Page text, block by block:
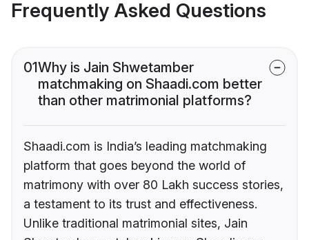
Frequently Asked Questions
01Why is Jain Shwetamber
matchmaking on Shaadi.com better
than other matrimonial platforms?
Shaadi.com is India’s leading matchmaking
platform that goes beyond the world of
matrimony with over 80 Lakh success stories,
a testament to its trust and effectiveness.
Unlike traditional matrimonial sites, Jain